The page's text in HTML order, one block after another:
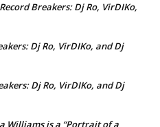
Breakers: Dj Ro, VirDIKo,
Dj Ro, VirDIKo, and Dj
Dj Ro, VirDIKo, and Dj
Williams is a “Portrait of a